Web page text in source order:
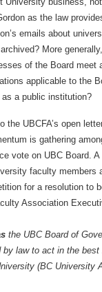
as the law
emails about
More
of the Board meet
applicable to the
as a public institution?
the UBCFA’s open
is gathering
vote on UBC Board.
faculty members
for a resolution to
Association
the UBC Board of
by law to act in the best
(BC University